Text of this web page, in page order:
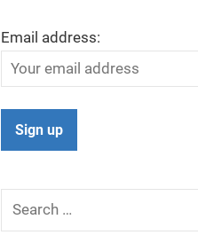
Email address:
Search